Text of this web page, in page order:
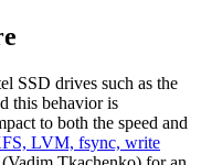
SSD drives such as the
this behavior is
to both the speed and
LVM, fsync, write